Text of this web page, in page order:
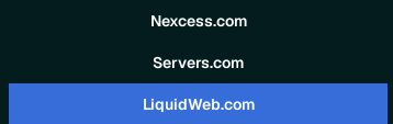
Nexcess.com
Servers.com
LiquidWeb.com